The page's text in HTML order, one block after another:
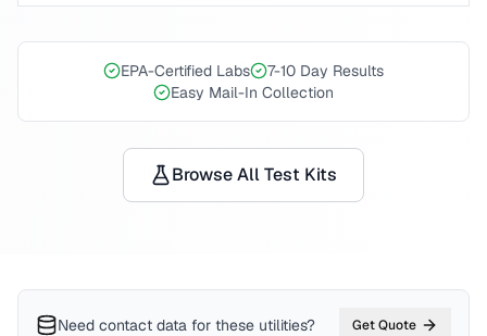
EPA-Certified Labs
7-10 Day Results
Easy Mail-In Collection
Browse All Test Kits
Need contact data for these utilities? Get Quote